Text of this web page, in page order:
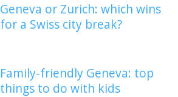
Geneva or Zurich: which wins
for a Swiss city break?
Family-friendly Geneva: top
things to do with kids